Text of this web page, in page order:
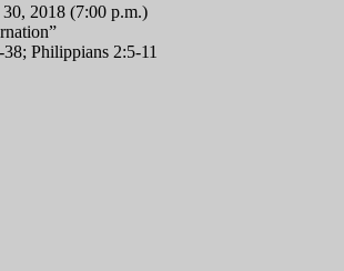
2018 (7:00 p.m.)
Philippians 2:5-11